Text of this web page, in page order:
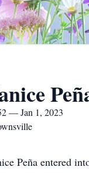
— Jan 1, 2023
Peña entered